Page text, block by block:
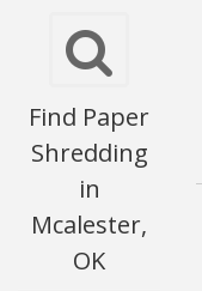
Find Paper
Shredding
in
Mcalester,
OK